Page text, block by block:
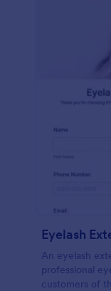
Eyelash
An eyelash
professional
customers of